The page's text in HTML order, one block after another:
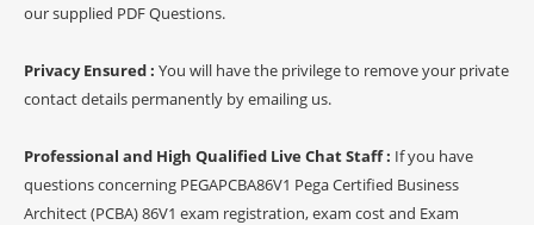
our supplied PDF Questions.
Privacy Ensured : You will have the privilege to remove your private
contact details permanently by emailing us.
Professional and High Qualified Live Chat Staff : If you have
questions concerning PEGAPCBA86V1 Pega Certified Business
Architect (PCBA) 86V1 exam registration, exam cost and Exam